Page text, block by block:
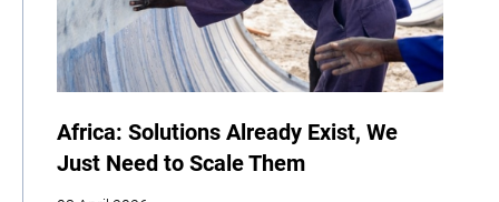
Africa: Solutions Already Exist, We
Just Need to Scale Them